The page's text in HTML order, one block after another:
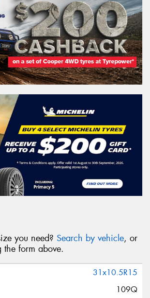
you need? Search by vehicle, or
the form above.
31x10.5R15
109Q